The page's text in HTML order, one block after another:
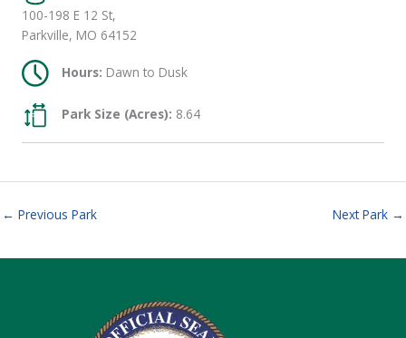
100-198 E 12 St,
Parkville, MO 64152
Hours: Dawn to Dusk
Park Size (Acres): 8.64
← Previous Park Next Park →